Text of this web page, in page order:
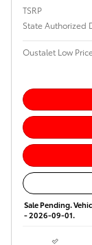
TSRP
State Authorized
Oustalet Low
Sale Pending.
- 2026-09-01.